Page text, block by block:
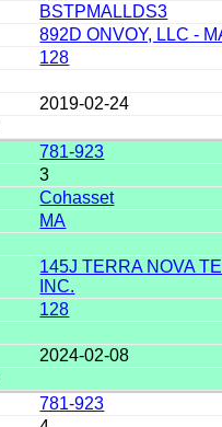
BSTPMALLDS3
892D ONVOY, LLC -
128
2019-02-24
781-923
3
Cohasset
MA
145J TERRA NOVA
INC.
128
2024-02-08
781-923